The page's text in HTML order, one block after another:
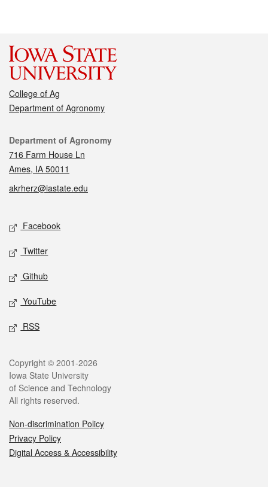
College of Ag
Department of Agronomy
Contact
Department of Agronomy
716 Farm House Ln
Ames, IA 50011
akrherz@iastate.edu
Social media
Facebook
Twitter
Github
YouTube
RSS
Legal
Copyright © 2001-2026
Iowa State University
of Science and Technology
All rights reserved.
Non-discrimination Policy
Privacy Policy
Digital Access & Accessibility